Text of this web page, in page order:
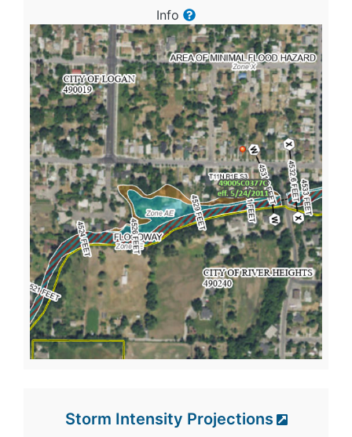
Info
Storm Intensity Projections